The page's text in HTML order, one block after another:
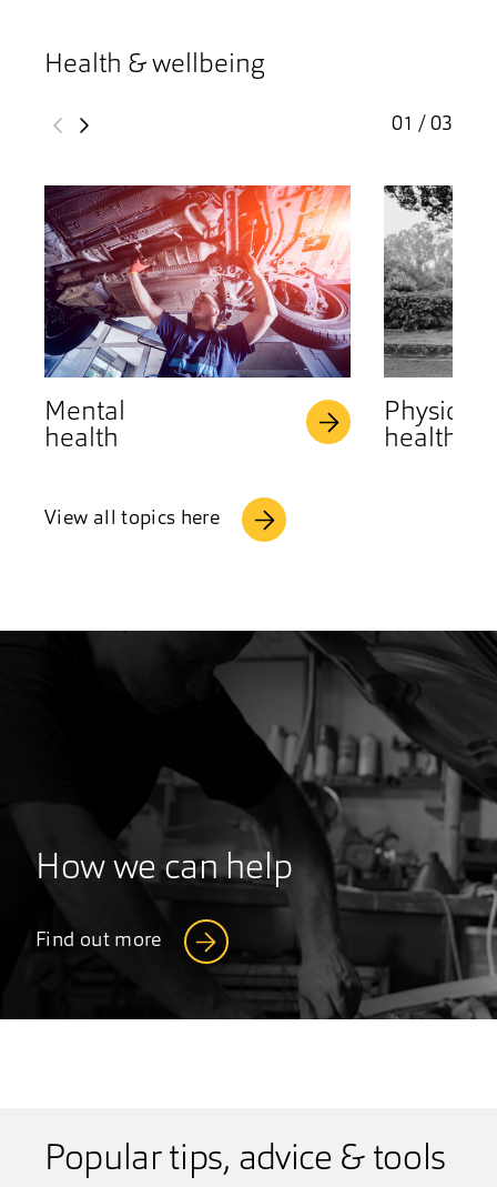
Health & wellbeing
01 / 03
Mental
health
Physical
health
View all topics here
How we can help
Find out more
Popular tips, advice & tools